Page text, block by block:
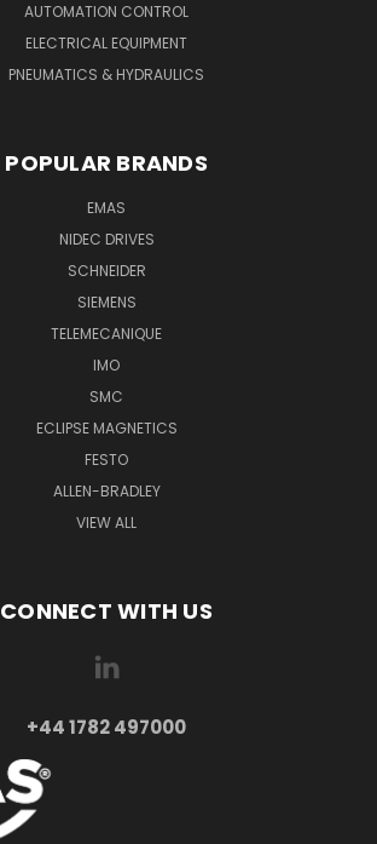
AUTOMATION CONTROL
ELECTRICAL EQUIPMENT
PNEUMATICS & HYDRAULICS
POPULAR BRANDS
EMAS
NIDEC DRIVES
SCHNEIDER
SIEMENS
TELEMECANIQUE
IMO
SMC
ECLIPSE MAGNETICS
FESTO
ALLEN-BRADLEY
VIEW ALL
CONNECT WITH US
+44 1782 497000